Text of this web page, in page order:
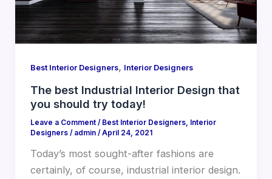
Best Interior Designers, Interior Designers
The best Industrial Interior Design that
you should try today!
Leave a Comment / Best Interior Designers, Interior
Designers/ admin / April 24, 2021
Today’s most sought-after fashions are
certainly, of course, industrial interior design.